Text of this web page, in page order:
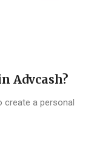
Advcash?
create a personal